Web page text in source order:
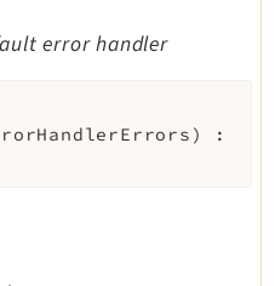
error handler
)
: